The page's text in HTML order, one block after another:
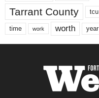
Tarrant County tcu
time work worth year